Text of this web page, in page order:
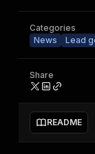
Categories
News
Lead
Share
README